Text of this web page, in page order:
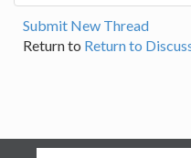
Submit New Thread
Return to Return to